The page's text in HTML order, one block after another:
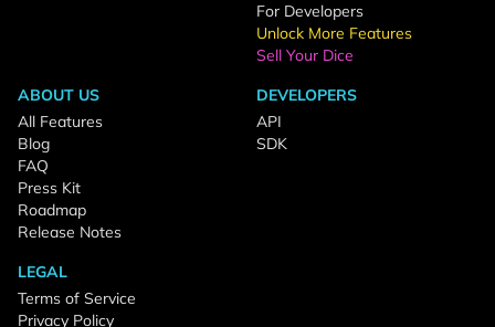
For Developers
Unlock More Features
Sell Your Dice
ABOUT US
All Features
Blog
FAQ
Press Kit
Roadmap
Release Notes
DEVELOPERS
API
SDK
LEGAL
Terms of Service
Privacy Policy